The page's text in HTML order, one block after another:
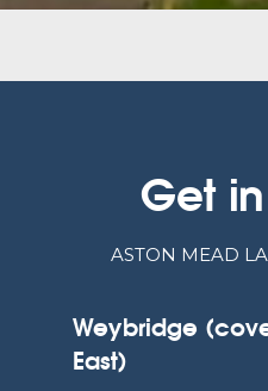
Get
ASTON MEAD
Weybridge
East)